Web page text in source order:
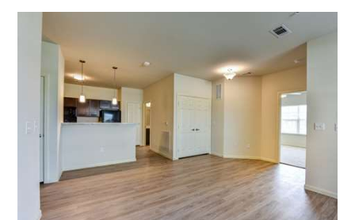
Open Shadow Ridge -